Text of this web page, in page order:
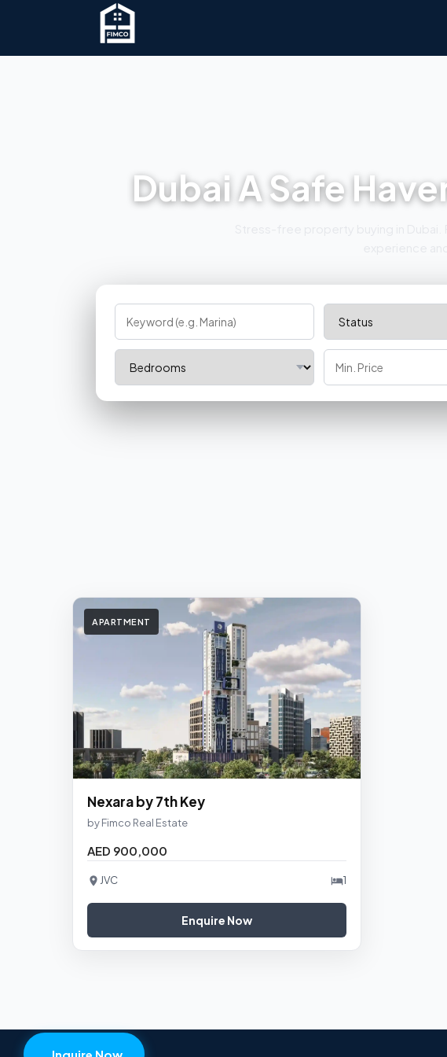
Dubai A Safe
APARTMENT
Nexara by 7th Key
by Fimco Real Estate
AED 900,000
JVC 1
Enquire Now